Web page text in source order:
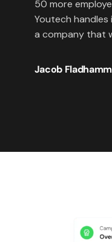
50 more
Youtech handles
a company that
Jacob